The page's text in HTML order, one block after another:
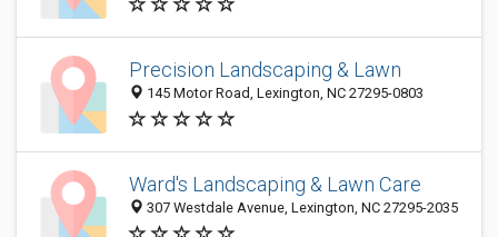
Precision Landscaping & Lawn
145 Motor Road, Lexington, NC 27295-0803
Ward's Landscaping & Lawn Care
307 Westdale Avenue, Lexington, NC 27295-2035